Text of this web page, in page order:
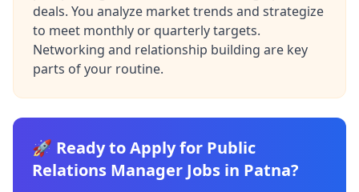
deals. You analyze market trends and strategize
to meet monthly or quarterly targets.
Networking and relationship building are key
parts of your routine.
🚀 Ready to Apply for Public
Relations Manager Jobs in Patna?